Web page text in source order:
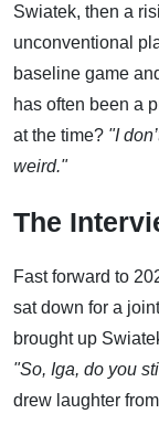
Swiatek, then a
unconventional
baseline game
has often been a
at the time? "I
weird."
The
Fast forward to
sat down for a
brought up
"So, Iga, do you
drew laughter